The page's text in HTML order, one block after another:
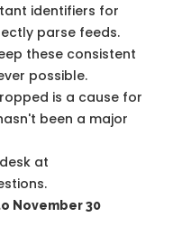
identifiers for
parse feeds.
these consistent
possible.
is a cause for
been a major
at
November 30